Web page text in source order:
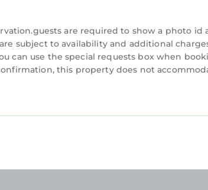
are required to show a photo id
subject to availability and additional
can use the special requests box when
this property does not